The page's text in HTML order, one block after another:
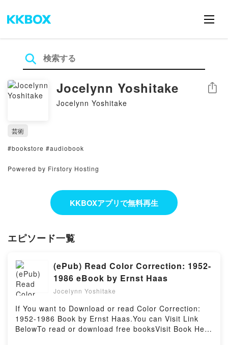
Jocelynn Yoshitake
Jocelynn Yoshitake
シェア
芸術
#bookstore #audiobook
Powered by Firstory Hosting
KKBOXアプリで無料再生
エピソード一覧
(ePub) Read Color Correction: 1952-
1986 eBook by Ernst Haas
Jocelynn Yoshitake
If You want to Download or read Color Correction:
1952-1986 Book by Ernst Haas.You can Visit Link
BelowTo read or download free booksVisit Book Here